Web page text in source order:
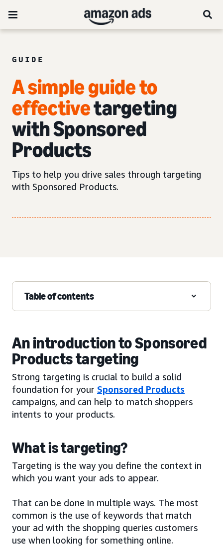
GUIDE
A simple guide to
effectivetargeting
with Sponsored
Products
Tips to help you drive sales through targeting
with Sponsored Products.
Table of contents
An introduction to Sponsored
Products targeting
Strong targeting is crucial to build a solid
foundation for your Sponsored Products
campaigns, and can help to match shoppers
intents to your products.
What is targeting?
Targeting is the way you define the context in
which you want your ads to appear.
That can be done in multiple ways. The most
common is the use of keywords that match
your ad with the shopping queries customers
use when looking for something online.